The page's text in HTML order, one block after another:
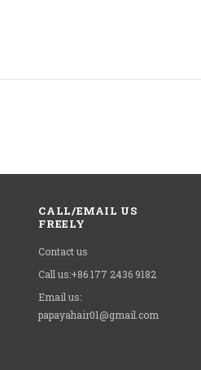
CALL/EMAIL US
FREELY
Contact us
Call us:+86 177 2436 9182
Email us:
papayahair01@gmail.com